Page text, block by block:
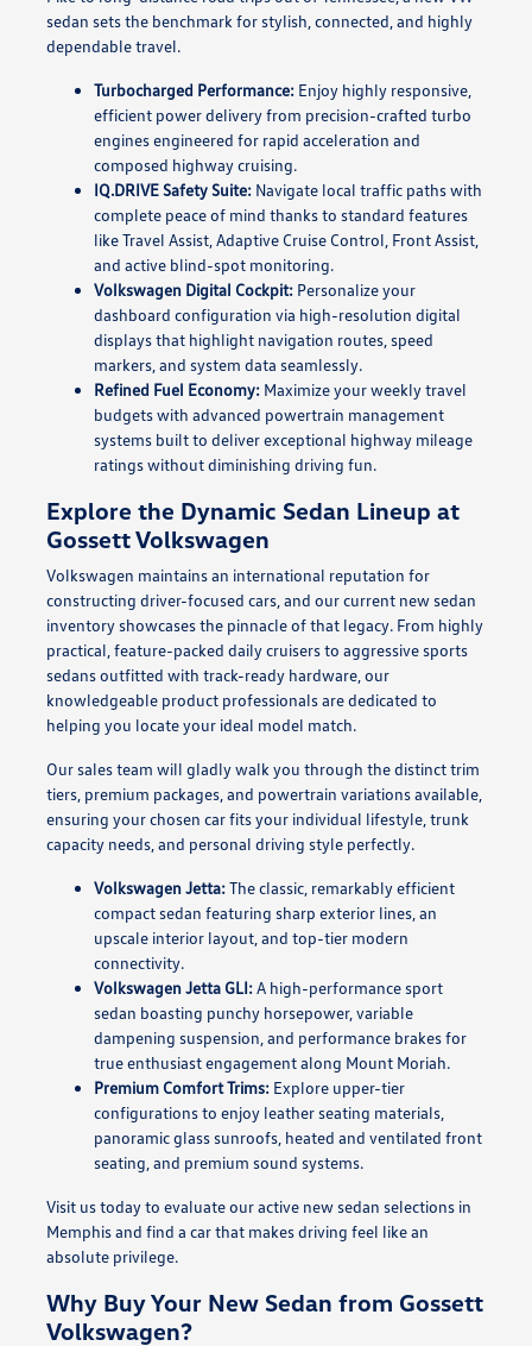
sedan sets the benchmark for stylish, connected, and highly
dependable travel.
Turbocharged Performance:Enjoy highly responsive,
efficient power delivery from precision-crafted turbo
engines engineered for rapid acceleration and
composed highway cruising.
IQ.DRIVE Safety Suite:Navigate local traffic paths with
complete peace of mind thanks to standard features
like Travel Assist, Adaptive Cruise Control, Front Assist,
and active blind-spot monitoring.
Volkswagen Digital Cockpit:Personalize your
dashboard configuration via high-resolution digital
displays that highlight navigation routes, speed
markers, and system data seamlessly.
Refined Fuel Economy:Maximize your weekly travel
budgets with advanced powertrain management
systems built to deliver exceptional highway mileage
ratings without diminishing driving fun.
Explore the Dynamic Sedan Lineup at
Gossett Volkswagen
Volkswagen maintains an international reputation for
constructing driver-focused cars, and our current new sedan
inventory showcases the pinnacle of that legacy. From highly
practical, feature-packed daily cruisers to aggressive sports
sedans outfitted with track-ready hardware, our
knowledgeable product professionals are dedicated to
helping you locate your ideal model match.
Our sales team will gladly walk you through the distinct trim
tiers, premium packages, and powertrain variations available,
ensuring your chosen car fits your individual lifestyle, trunk
capacity needs, and personal driving style perfectly.
Volkswagen Jetta:The classic, remarkably efficient
compact sedan featuring sharp exterior lines, an
upscale interior layout, and top-tier modern
connectivity.
Volkswagen Jetta GLI:A high-performance sport
sedan boasting punchy horsepower, variable
dampening suspension, and performance brakes for
true enthusiast engagement along Mount Moriah.
Premium Comfort Trims:Explore upper-tier
configurations to enjoy leather seating materials,
panoramic glass sunroofs, heated and ventilated front
seating, and premium sound systems.
Visit us today to evaluate our active new sedan selections in
Memphis and find a car that makes driving feel like an
absolute privilege.
Why Buy Your New Sedan from Gossett
Volkswagen?